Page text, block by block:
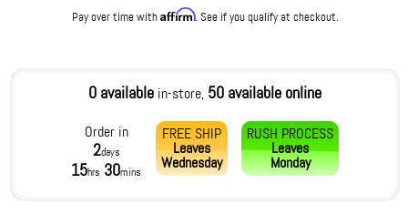
Pay over time withAffirm. See if you qualify at checkout.
0 availablein-store, 50 available online
Order in
2days
15hrs 30mins
FREE SHIP
Leaves
Wednesday
RUSH PROCESS
Leaves
Monday